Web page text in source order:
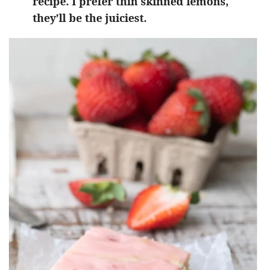
they’ll be the juiciest.